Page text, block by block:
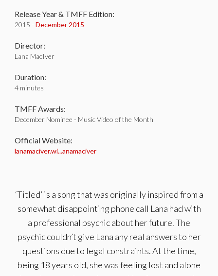
Release Year & TMFF Edition:
2015 - December 2015
Director:
Lana MacIver
Duration:
4 minutes
TMFF Awards:
December Nominee - Music Video of the Month
Official Website:
lanamaciver.wi...anamaciver
‘Titled’ is a song that was originally inspired from a
somewhat disappointing phone call Lana had with
a professional psychic about her future. The
psychic couldn’t give Lana any real answers to her
questions due to legal constraints. At the time,
being 18 years old, she was feeling lost and alone